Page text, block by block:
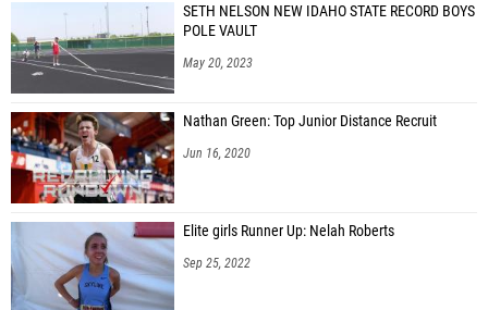
SETH NELSON NEW IDAHO STATE RECORD BOYS
POLE VAULT
May 20, 2023
Nathan Green: Top Junior Distance Recruit
Jun 16, 2020
Elite girls Runner Up: Nelah Roberts
Sep 25, 2022